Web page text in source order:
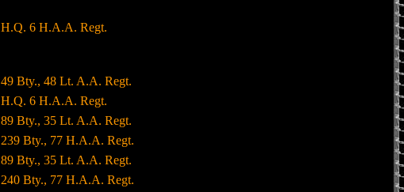
H.Q. 6 H.A.A. Regt.
49 Bty., 48 Lt. A.A. Regt.
H.Q. 6 H.A.A. Regt.
89 Bty., 35 Lt. A.A. Regt.
239 Bty., 77 H.A.A. Regt.
89 Bty., 35 Lt. A.A. Regt.
240 Bty., 77 H.A.A. Regt.